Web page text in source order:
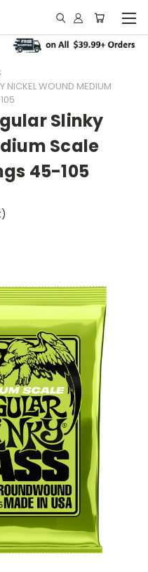
NICKEL WOUND MEDIUM
Slinky
Scale
45-105